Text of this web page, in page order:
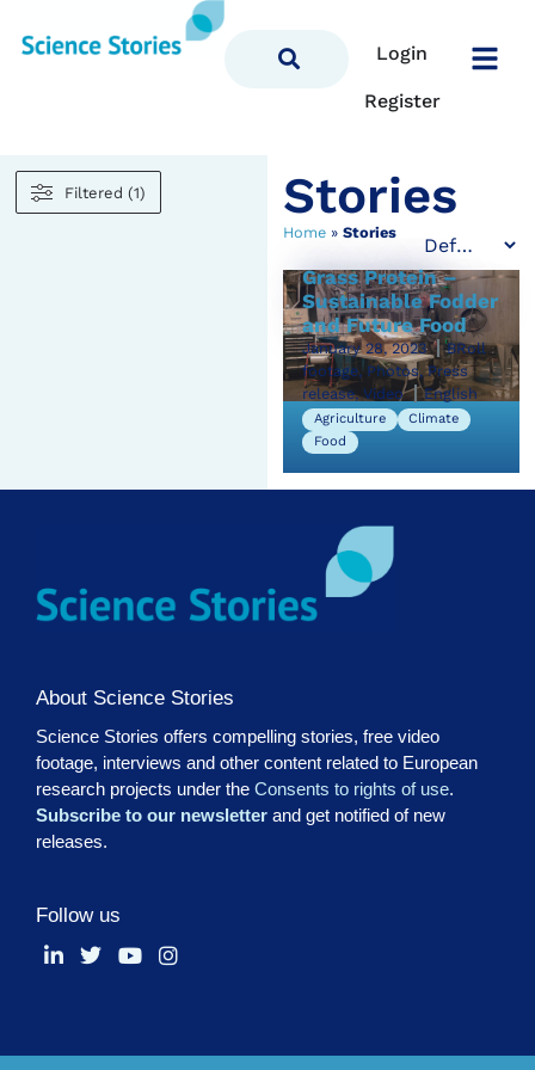
Login
Register
Filtered (1) Stories
Home »Stories
Grass Protein –
Sustainable Fodder
and Future Food
January 28, 2023
BRoll
footage, Photos, Press
release, Video
English
Agriculture
Climate
Food
About Science Stories
Science Stories offers compelling stories, free video
footage, interviews and other content related to European
research projects under the Consents to rights of use.
Subscribe to our newsletter and get notified of new
releases.
Follow us